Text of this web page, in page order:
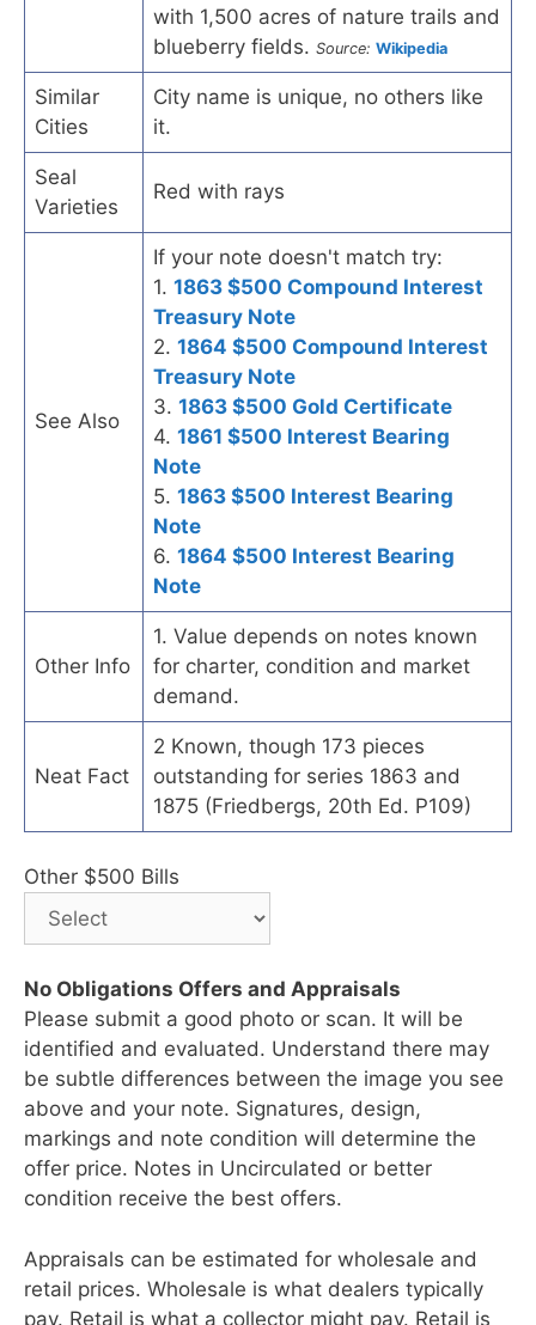
with 1,500 acres of nature trails and
blueberry fields. Source: Wikipedia
Similar
Cities
City name is unique, no others like
it.
Seal
Varieties
Red with rays
See Also
If your note doesn't match try:
1. 1863 $500 Compound Interest
Treasury Note
2. 1864 $500 Compound Interest
Treasury Note
3. 1863 $500 Gold Certificate
4. 1861 $500 Interest Bearing
Note
5. 1863 $500 Interest Bearing
Note
6. 1864 $500 Interest Bearing
Note
Other Info
1. Value depends on notes known
for charter, condition and market
demand.
Neat Fact
2 Known, though 173 pieces
outstanding for series 1863 and
1875 (Friedbergs, 20th Ed. P109)
Other $500 Bills
No Obligations Offers and Appraisals
Please submit a good photo or scan. It will be
identified and evaluated. Understand there may
be subtle differences between the image you see
above and your note. Signatures, design,
markings and note condition will determine the
offer price. Notes in Uncirculated or better
condition receive the best offers.
Appraisals can be estimated for wholesale and
retail prices. Wholesale is what dealers typically
pay. Retail is what a collector might pay. Retail is